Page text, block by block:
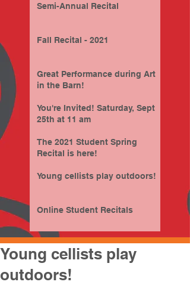
Semi-Annual Recital
Fall Recital - 2021
Great Performance during Art
in the Barn!
You're Invited! Saturday, Sept
25th at 11 am
The 2021 Student Spring
Recital is here!
Young cellists play outdoors!
Online Student Recitals
Young cellists play
outdoors!